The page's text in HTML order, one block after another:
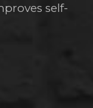
self-